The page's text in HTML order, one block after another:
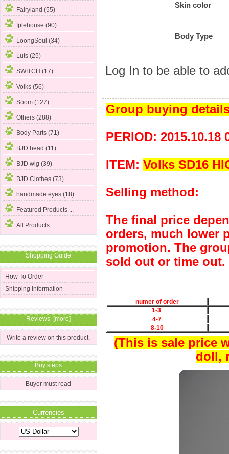
Fairyland (55)
Iplehouse (90)
LoongSoul (34)
Luts (25)
SWITCH (17)
Volks (56)
Soom (127)
Others (288)
Body Parts (71)
BJD head (11)
BJD wig (39)
BJD Clothes (73)
handmade eyes (18)
Featured Products ...
All Products ...
Shopping Guide
How To Order
Shipping Information
Reviews [more]
Write a review on this product.
Buy steps
Buyer must read
Currencies
Skin color
Body Type
Log In to be able to
Group buying
PERIOD: 2015.10.18
ITEM: Volks SD16
Selling method:
The final price
orders, much lower
promotion. The
sold out or time out.
numer of order
1-3
4-7
8-10
(This is sale price
doll,